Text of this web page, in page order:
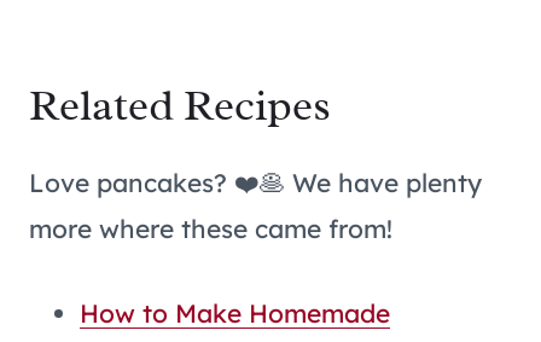
Related Recipes
Love pancakes? ❤️🥞 We have plenty
more where these came from!
How to Make Homemade